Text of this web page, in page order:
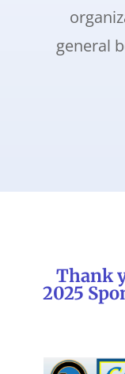
general
Thank
2025